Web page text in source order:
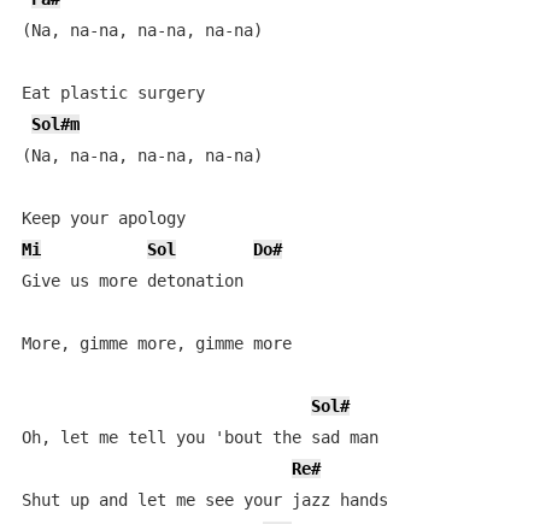
(Na, na-na, na-na, na-na)
Eat plastic surgery
Sol#m
(Na, na-na, na-na, na-na)
Keep your apology
Mi
Sol
Do#
Give us more detonation
More, gimme more, gimme more
Sol#
Oh, let me tell you 'bout the sad man
Re#
Shut up and let me see your jazz hands